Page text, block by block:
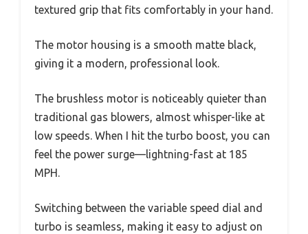
textured grip that fits comfortably in your hand.
The motor housing is a smooth matte black,
giving it a modern, professional look.
The brushless motor is noticeably quieter than
traditional gas blowers, almost whisper-like at
low speeds. When I hit the turbo boost, you can
feel the power surge—lightning-fast at 185
MPH.
Switching between the variable speed dial and
turbo is seamless, making it easy to adjust on